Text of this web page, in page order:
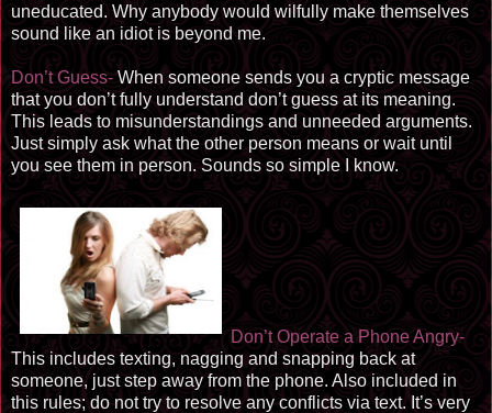
uneducated. Why anybody would wilfully make themselves
sound like an idiot is beyond me.
Don’t Guess-When someone sends you a cryptic message
that you don’t fully understand don’t guess at its meaning.
This leads to misunderstandings and unneeded arguments.
Just simply ask what the other person means or wait until
you see them in person. Sounds so simple I know.
Don’t Operate a Phone Angry-
This includes texting, nagging and snapping back at
someone, just step away from the phone. Also included in
this rules; do not try to resolve any conflicts via text. It’s very